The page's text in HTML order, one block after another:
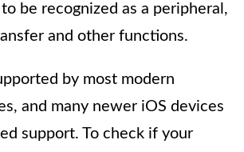
be recognized as a peripheral,
and other functions.
by most modern
and many newer iOS devices
support. To check if your